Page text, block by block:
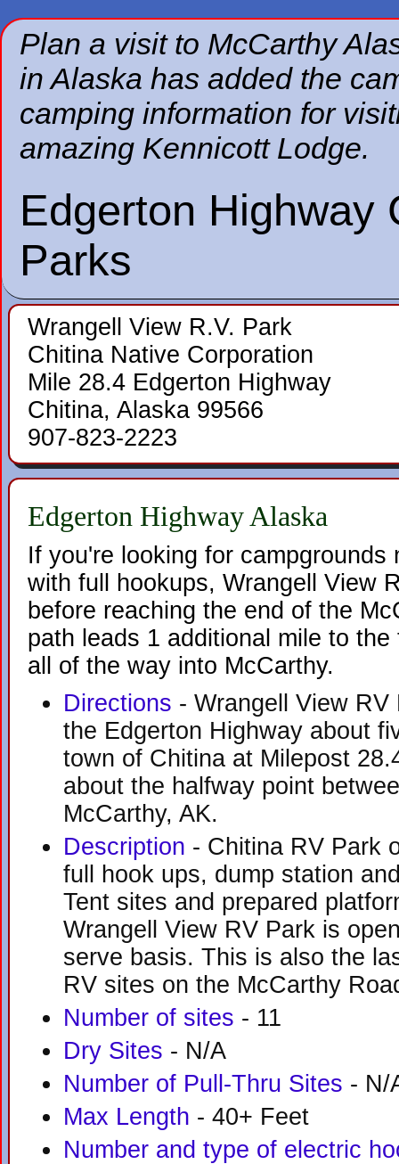
Plan a visit to McCarthy
in Alaska has added the
camping information for
amazing Kennicott Lodge.
Edgerton Highway
Parks
Wrangell View R.V. Park
Chitina Native Corporation
Mile 28.4 Edgerton Highway
Chitina, Alaska 99566
907-823-2223
Edgerton Highway Alaska
If you're looking for campgrounds
with full hookups, Wrangell View
before reaching the end of the
path leads 1 additional mile to
all of the way into McCarthy.
Directions - Wrangell View
the Edgerton Highway about
town of Chitina at Milepost
about the halfway point
McCarthy, AK.
Description - Chitina RV Park
full hook ups, dump station
Tent sites and prepared
Wrangell View RV Park is
serve basis. This is also the
RV sites on the McCarthy
Number of sites - 11
Dry Sites - N/A
Number of Pull-Thru Sites - N/
Max Length - 40+ Feet
Number and type of electric